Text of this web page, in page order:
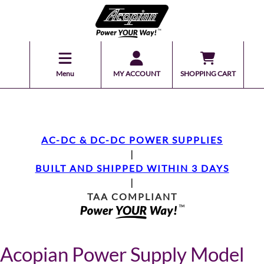
Menu MY ACCOUNT SHOPPING CART
AC-DC & DC-DC POWER SUPPLIES
|
BUILT AND SHIPPED WITHIN 3 DAYS
|
TAA COMPLIANT
Acopian Power Supply Model